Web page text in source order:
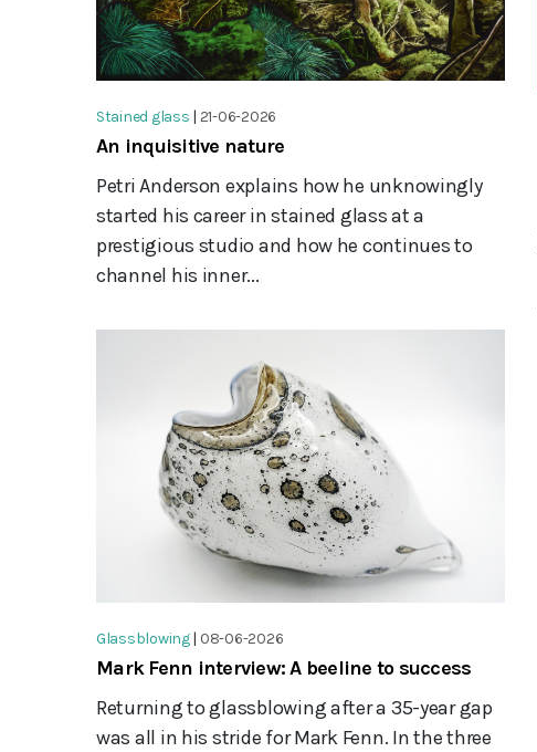
Stained glass | 21-06-2026
An inquisitive nature
Petri Anderson explains how he unknowingly
started his career in stained glass at a
prestigious studio and how he continues to
channel his inner...
Glassblowing| 08-06-2026
Mark Fenn interview: A beeline to success
Returning to glassblowing after a 35-year gap
was all in his stride for Mark Fenn. In the three